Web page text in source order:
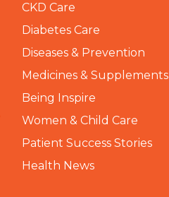
CKD Care
Diabetes Care
Diseases & Prevention
Medicines & Supplements
Being Inspire
Women & Child Care
Patient Success Stories
Health News